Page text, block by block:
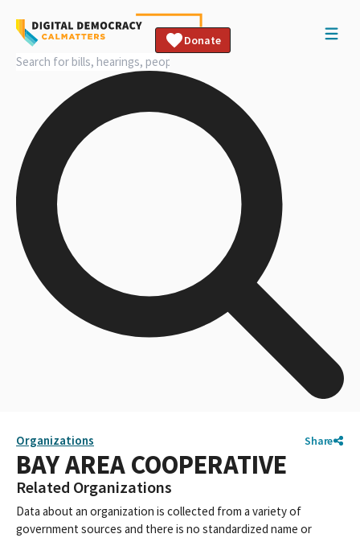
Donate
Organizations Share
BAY AREA COOPERATIVE
Related Organizations
Data about an organization is collected from a variety of
government sources and there is no standardized name or